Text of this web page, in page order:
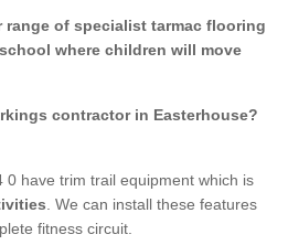
range of specialist tarmac flooring
where children will move
contractor in Easterhouse?
have trim trail equipment which is
. We can install these features
fitness circuit.